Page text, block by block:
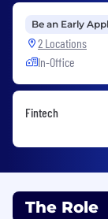
Be an Early
2 Locations
In-Office
Fintech
The Role